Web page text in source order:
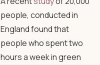
people, conducted in
England found that
people who spent two
hours a week in green